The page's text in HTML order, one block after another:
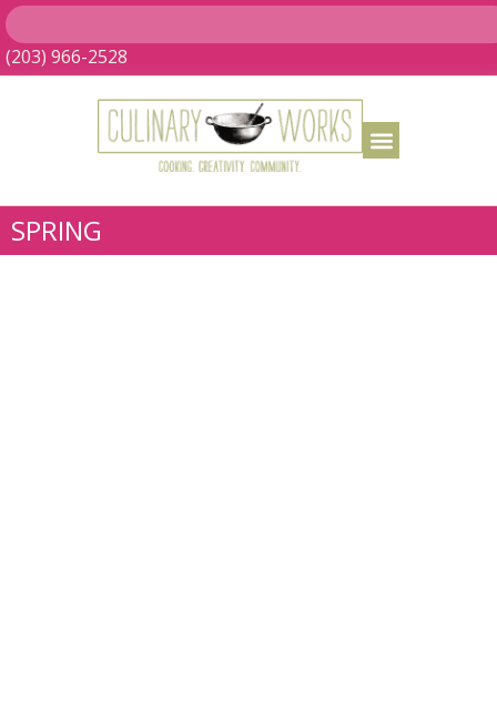
(203) 966-2528
SPRING